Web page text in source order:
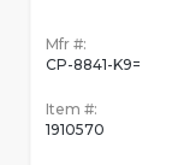
Mfr #:
CP-8841-K9=
Item #:
1910570